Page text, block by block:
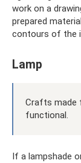
work on a
prepared
contours of the
Lamp
Crafts made
functional.
If a lampshade